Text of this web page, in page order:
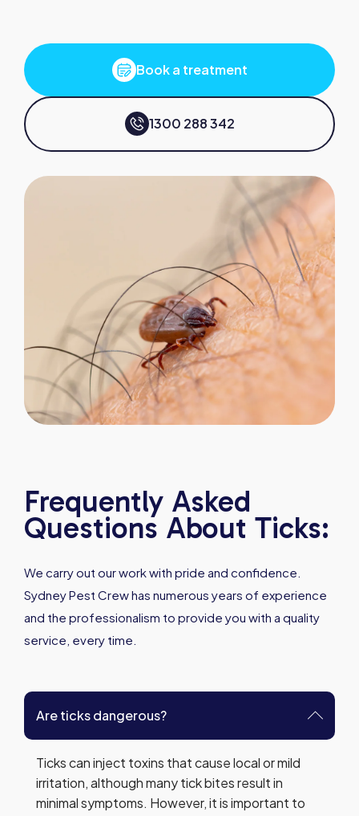
Book a treatment
1300 288 342
Frequently Asked
Questions About Ticks:
We carry out our work with pride and confidence.
Sydney Pest Crew has numerous years of experience
and the professionalism to provide you with a quality
service, every time.
Are ticks dangerous?
Ticks can inject toxins that cause local or mild
irritation, although many tick bites result in
minimal symptoms. However, it is important to